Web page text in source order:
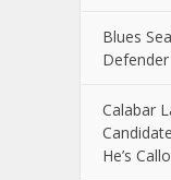
Blues
Defender
Calabar
He’s